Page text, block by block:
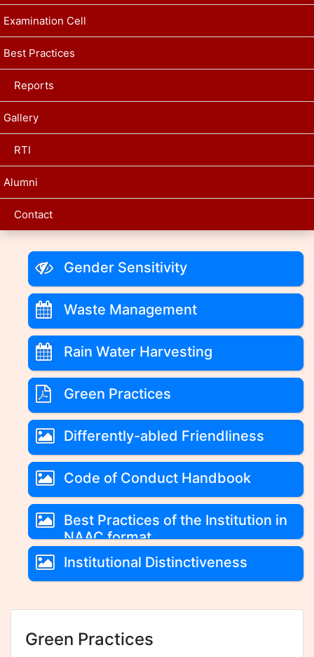
Examination Cell
Best Practices
Reports
Gallery
RTI
Alumni
Contact
Gender Sensitivity
Waste Management
Rain Water Harvesting
Green Practices
Differently-abled Friendliness
Code of Conduct Handbook
Best Practices of the Institution in
NAAC format
Institutional Distinctiveness
Green Practices